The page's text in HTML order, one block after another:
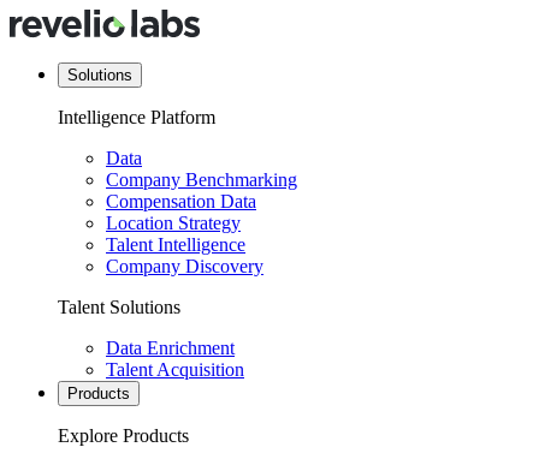
Solutions
Intelligence Platform
Data
Company Benchmarking
Compensation Data
Location Strategy
Talent Intelligence
Company Discovery
Talent Solutions
Data Enrichment
Talent Acquisition
Products
Explore Products